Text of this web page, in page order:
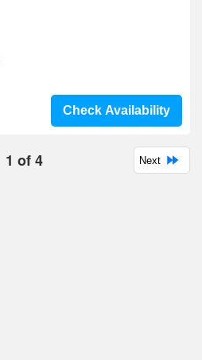
Check Availability
1 of4 Next